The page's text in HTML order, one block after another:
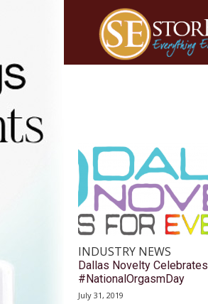
INDUSTRY NEWS
Dallas Novelty Celebrates
#NationalOrgasmDay
July 31, 2019